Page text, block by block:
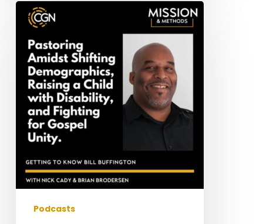
Bill
Buffington:
Pastoring
Amidst
Shifting
Demographics,
Raising
Child
with
Disability,
and
Fighting
Podcasts